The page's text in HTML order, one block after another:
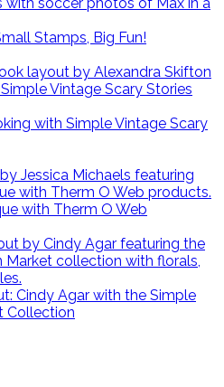
Stamps, Big Fun!
with Simple Vintage Scary
with Therm O Web
Cindy Agar with the Simple
Collection